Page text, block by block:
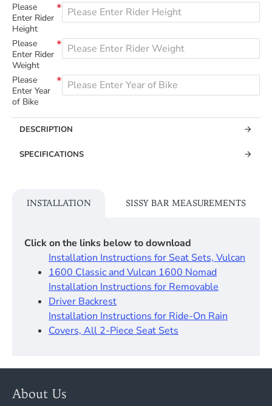
Please
Enter Rider
Height
Please
Enter Rider
Weight
Please
Enter Year
of Bike
DESCRIPTION
SPECIFICATIONS
INSTALLATION SISSY BAR MEASUREMENTS
Click on the links below to download
Installation Instructions for Seat Sets, Vulcan
1600 Classic and Vulcan 1600 Nomad
Installation Instructions for Removable
Driver Backrest​
Installation Instructions for Ride-On Rain
Covers, All 2-Piece Seat Sets
About Us